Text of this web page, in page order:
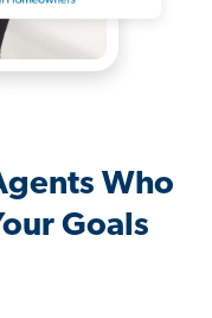
Who
Goals